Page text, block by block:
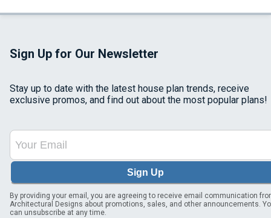
Sign Up for Our Newsletter
Stay up to date with the latest house plan trends, receive
exclusive promos, and find out about the most popular plans!
Sign Up
By providing your email, you are agreeing to receive email communication
Architectural Designs about promotions, sales, and other announcements.
can unsubscribe at any time.